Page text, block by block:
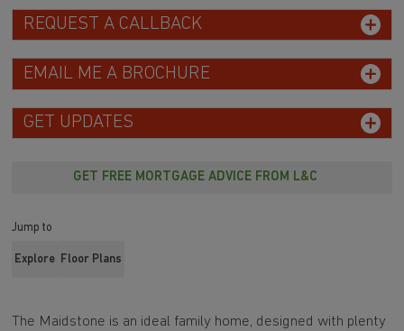
REQUEST A CALLBACK
EMAIL ME A BROCHURE
GET UPDATES
GET FREE MORTGAGE ADVICE FROM L&C
Jump to
Explore Floor Plans
The Maidstone is an ideal family home, designed with plenty